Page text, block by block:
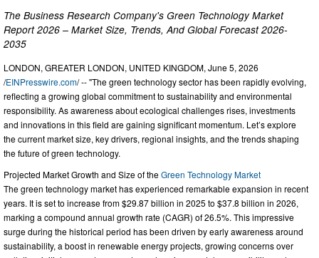
The Business Research Company's Green Technology Market
Report 2026 – Market Size, Trends, And Global Forecast 2026-
2035
LONDON, GREATER LONDON, UNITED KINGDOM, June 5, 2026
/EINPresswire.com/ -- "The green technology sector has been rapidly evolving,
reflecting a growing global commitment to sustainability and environmental
responsibility. As awareness about ecological challenges rises, investments
and innovations in this field are gaining significant momentum. Let’s explore
the current market size, key drivers, regional insights, and the trends shaping
the future of green technology.
Projected Market Growth and Size of theGreen Technology Market
The green technology market has experienced remarkable expansion in recent
years. It is set to increase from $29.87 billion in 2025 to $37.8 billion in 2026,
marking a compound annual growth rate (CAGR) of 26.5%. This impressive
surge during the historical period has been driven by early awareness around
sustainability, a boost in renewable energy projects, growing concerns over